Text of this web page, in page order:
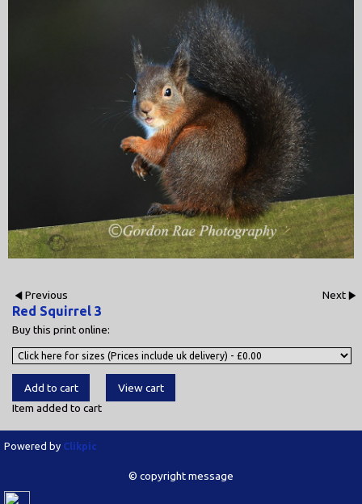
Previous Next
Red Squirrel 3
Buy this print online:
Item added to cart
Powered by Clikpic
© copyright message